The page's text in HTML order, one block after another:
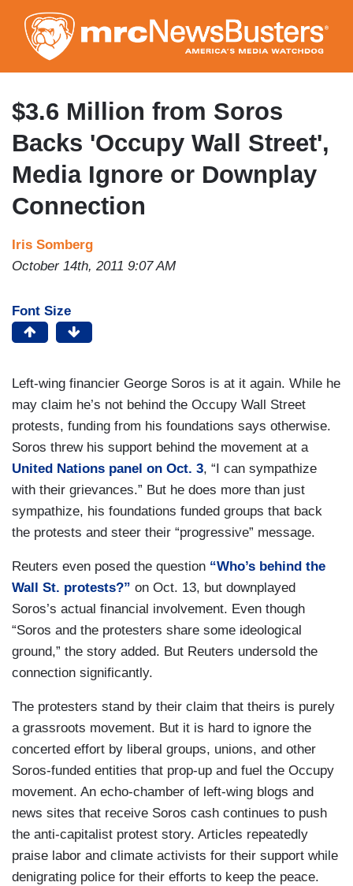
to
main
content
$3.6 Million from Soros
Backs 'Occupy Wall Street',
Media Ignore or Downplay
Connection
Iris Somberg
October 14th, 2011 9:07 AM
Font Size
Left-wing financier George Soros is at it again. While he
may claim he’s not behind the Occupy Wall Street
protests, funding from his foundations says otherwise.
Soros threw his support behind the movement at a
United Nations panel on Oct. 3, “I can sympathize
with their grievances.” But he does more than just
sympathize, his foundations funded groups that back
the protests and steer their “progressive” message.
Reuters even posed the question “Who’s behind the
Wall St. protests?” on Oct. 13, but downplayed
Soros’s actual financial involvement. Even though
“Soros and the protesters share some ideological
ground,” the story added. But Reuters undersold the
connection significantly.
The protesters stand by their claim that theirs is purely
a grassroots movement. But it is hard to ignore the
concerted effort by liberal groups, unions, and other
Soros-funded entities that prop-up and fuel the Occupy
movement. An echo-chamber of left-wing blogs and
news sites that receive Soros cash continues to push
the anti-capitalist protest story. Articles repeatedly
praise labor and climate activists for their support while
denigrating police for their efforts to keep the peace.